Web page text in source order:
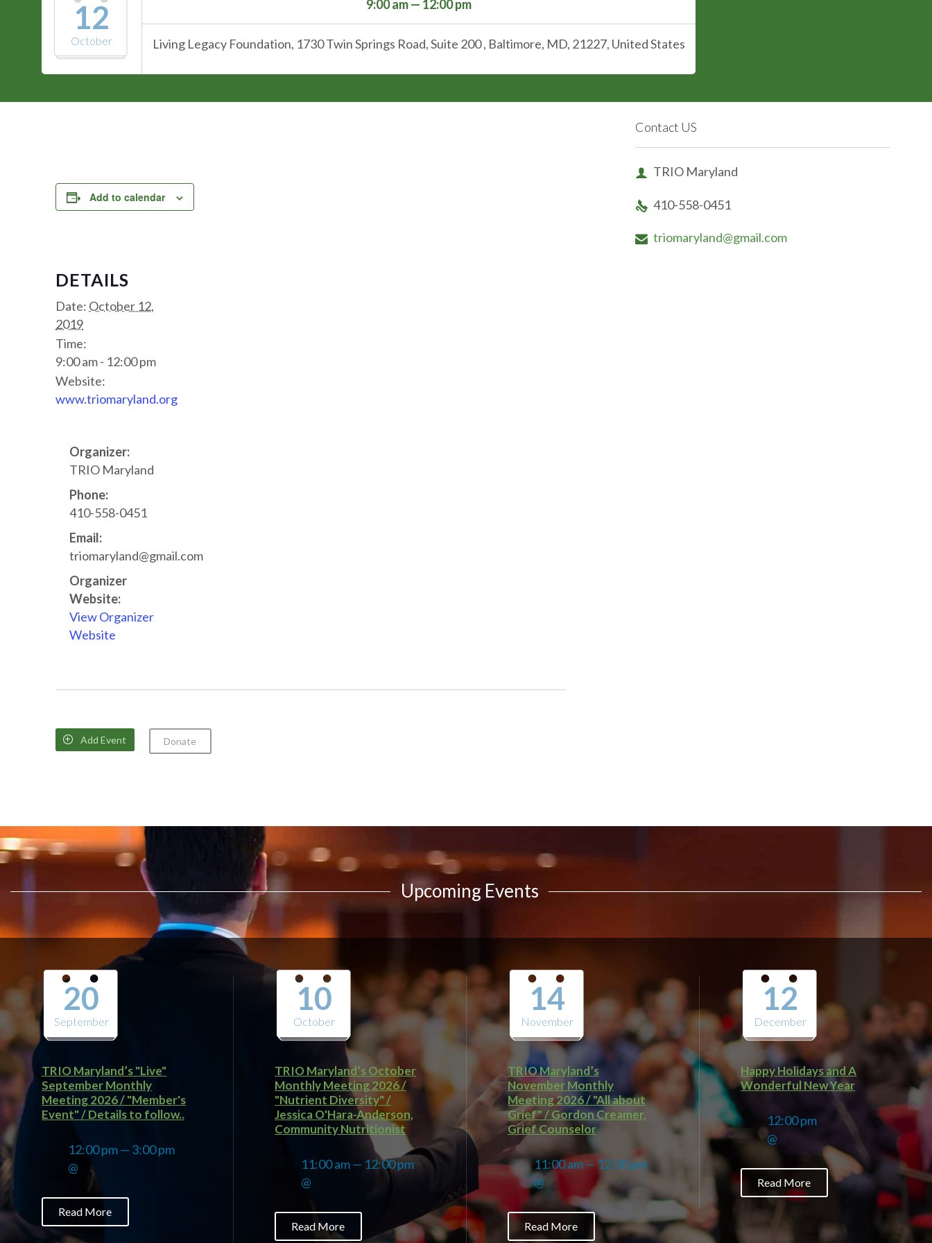
12
October
9:00 am — 12:00 pm
Living Legacy Foundation, 1730 Twin Springs Road, Suite 200 , Baltimore, MD, 21227, United States
Add to calendar
DETAILS
Date: October 12,
2019
Time:
9:00 am - 12:00 pm
Website:
www.triomaryland.org
Organizer:
TRIO Maryland
Phone:
410-558-0451
Email:
triomaryland@gmail.com
Organizer
Website:
View Organizer
Website
 Add Event Donate
Contact US
 TRIO Maryland
 410-558-0451
 triomaryland@gmail.com
Upcoming Events
20
September
TRIO Maryland’s "Live"
September Monthly
Meeting 2026 / "Member's
Event" / Details to follow..
12:00 pm — 3:00 pm
@
Read More
10
October
TRIO Maryland’s October
Monthly Meeting 2026 /
"Nutrient Diversity" /
Jessica O'Hara-Anderson,
Community Nutritionist
11:00 am — 12:00 pm
@
Read More
14
November
TRIO Maryland’s
November Monthly
Meeting 2026 / "All about
Grief" / Gordon Creamer,
Grief Counselor
11:00 am — 12:00 pm
@
Read More
12
December
Happy Holidays and A
Wonderful New Year
12:00 pm
@
Read More